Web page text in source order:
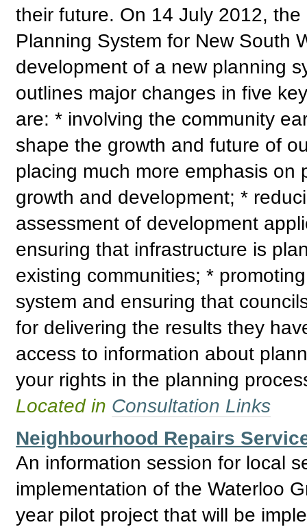
their future. On 14 July 2012,
Planning System for New South
development of a new planning
outlines major changes in five
are: * involving the community
shape the growth and future of
placing much more emphasis
growth and development; *
assessment of development
ensuring that infrastructure is
existing communities; *
system and ensuring that
for delivering the results they
access to information about
your rights in the planning
Located in Consultation Links
Neighbourhood Repairs
An information session for local
implementation of the Waterloo
year pilot project that will be